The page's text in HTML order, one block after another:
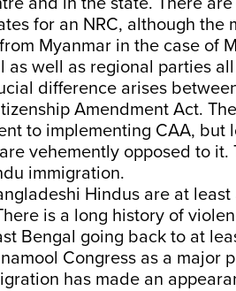
for an NRC, although the
Myanmar in the case of
as well as regional parties
difference arises
Amendment Act.
to implementing CAA,
vehemently opposed to it.
immigration.
Hindus are at
is a long history of
Bengal going back to at
Congress as a major
has made an